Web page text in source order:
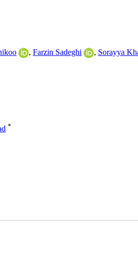
, Farzin Sadeghi , Sorayya
*